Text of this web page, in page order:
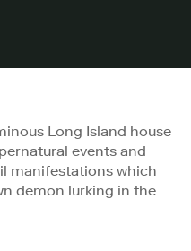
Long Island house
events and
manifestations which
demon lurking in the